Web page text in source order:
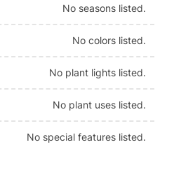
No seasons listed.
No colors listed.
No plant lights listed.
No plant uses listed.
No special features listed.